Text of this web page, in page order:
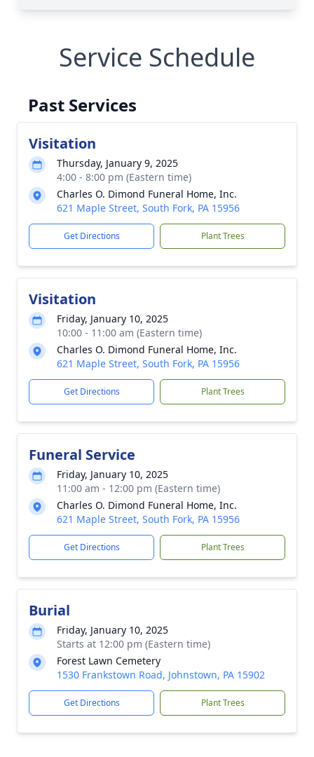
Service Schedule
Past Services
Visitation
Thursday, January 9, 2025
4:00 - 8:00 pm (Eastern time)
Charles O. Dimond Funeral Home, Inc.
621 Maple Street, South Fork, PA 15956
Get Directions Plant Trees
Visitation
Friday, January 10, 2025
10:00 - 11:00 am (Eastern time)
Charles O. Dimond Funeral Home, Inc.
621 Maple Street, South Fork, PA 15956
Get Directions Plant Trees
Funeral Service
Friday, January 10, 2025
11:00 am - 12:00 pm (Eastern time)
Charles O. Dimond Funeral Home, Inc.
621 Maple Street, South Fork, PA 15956
Get Directions Plant Trees
Burial
Friday, January 10, 2025
Starts at 12:00 pm (Eastern time)
Forest Lawn Cemetery
1530 Frankstown Road, Johnstown, PA 15902
Get Directions Plant Trees